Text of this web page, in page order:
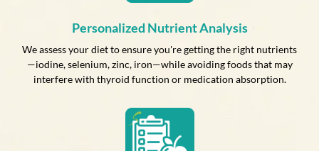
Personalized Nutrient Analysis
We assess your diet to ensure you're getting the right nutrients
—iodine, selenium, zinc, iron—while avoiding foods that may
interfere with thyroid function or medication absorption.